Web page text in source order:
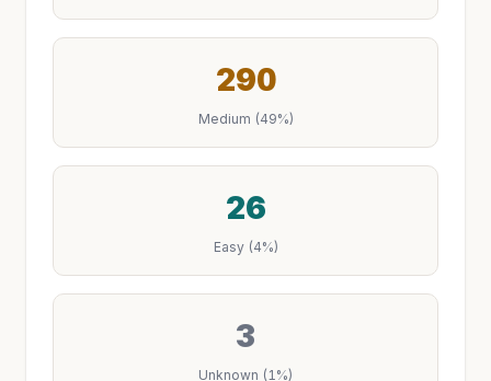
290
Medium (49%)
26
Easy (4%)
3
Unknown (1%)